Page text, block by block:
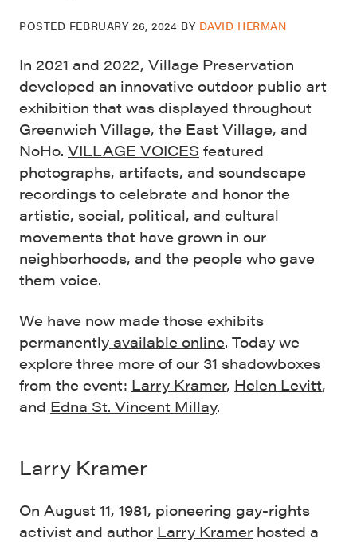
POSTED FEBRUARY 26, 2024 BY DAVID HERMAN
In 2021 and 2022, Village Preservation
developed an innovative outdoor public art
exhibition that was displayed throughout
Greenwich Village, the East Village, and
NoHo. VILLAGE VOICES featured
photographs, artifacts, and soundscape
recordings to celebrate and honor the
artistic, social, political, and cultural
movements that have grown in our
neighborhoods, and the people who gave
them voice.
We have now made those exhibits
permanently available online. Today we
explore three more of our 31 shadowboxes
from the event: Larry Kramer, Helen Levitt,
and Edna St. Vincent Millay.
Larry Kramer
On August 11, 1981, pioneering gay-rights
activist and author Larry Kramer hosted a